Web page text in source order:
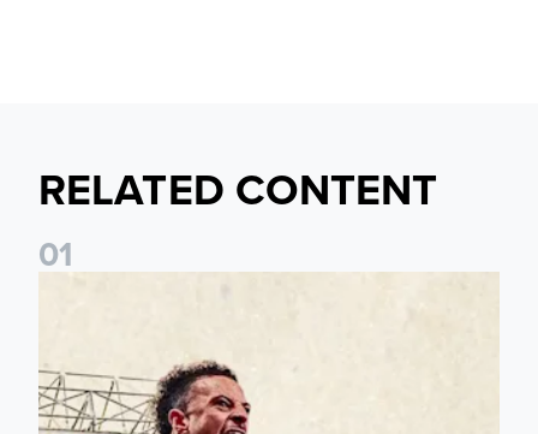
RELATED CONTENT
01
Pre-Season Preview: Leeds United vs RB Leipzig